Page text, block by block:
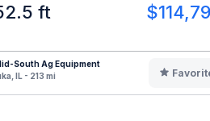
ft
South Ag Equipment
IL - 213 mi